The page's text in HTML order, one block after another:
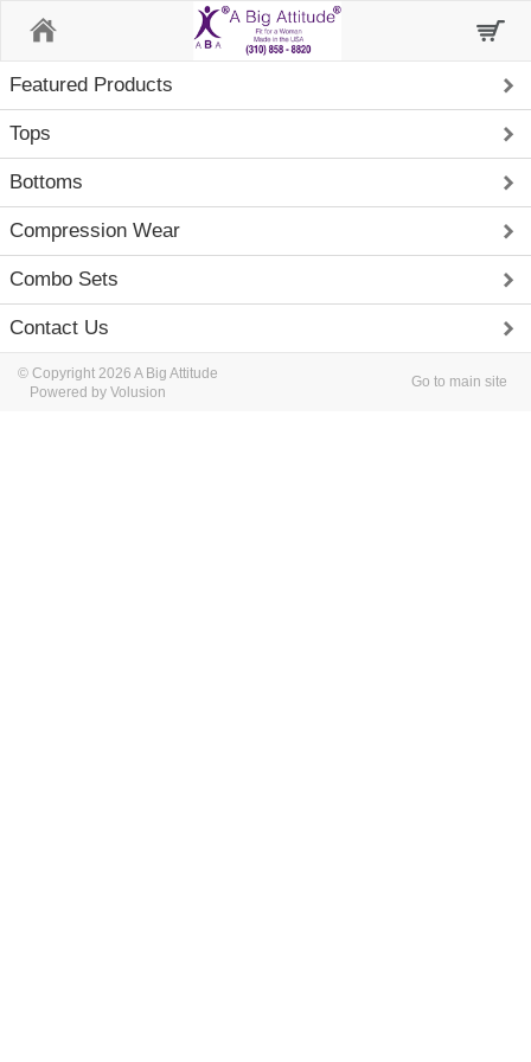
Featured Products
Tops
Bottoms
Compression Wear
Combo Sets
Contact Us
© Copyright 2026 A Big Attitude
Powered by Volusion
Go to main site